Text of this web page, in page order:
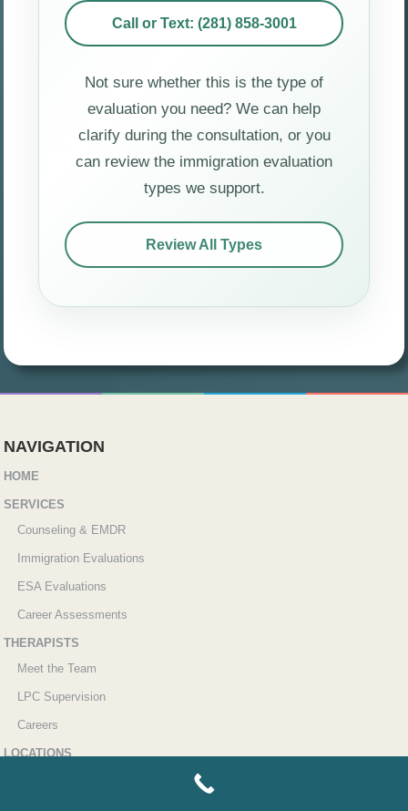
Call or Text: (281) 858-3001
Not sure whether this is the type of
evaluation you need? We can help
clarify during the consultation, or you
can review the immigration evaluation
types we support.
Review All Types
NAVIGATION
HOME
SERVICES
Counseling & EMDR
Immigration Evaluations
ESA Evaluations
Career Assessments
THERAPISTS
Meet the Team
LPC Supervision
Careers
LOCATIONS